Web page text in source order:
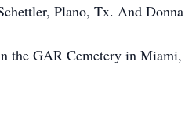
Plano, Tx. And
the GAR Cemetery in